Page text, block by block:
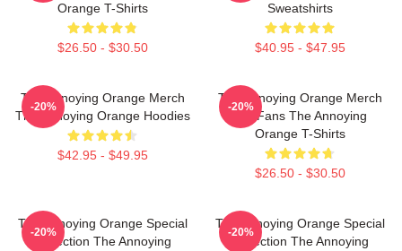
Orange T-Shirts
$26.50 - $30.50
Sweatshirts
$40.95 - $47.95
The Annoying Orange Merch
The Annoying Orange Hoodies
$42.95 - $49.95
-20%
The Annoying Orange Merch
For Fans The Annoying
Orange T-Shirts
$26.50 - $30.50
-20%
The Annoying Orange Special
Collection The Annoying
-20%
The Annoying Orange Special
Collection The Annoying
-20%